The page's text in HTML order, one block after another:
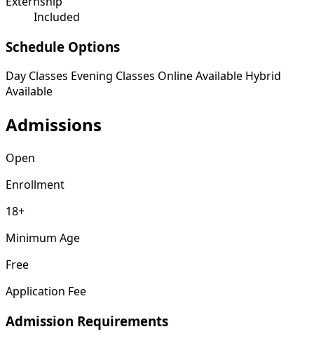
Included
Schedule Options
Day Classes Evening Classes Online Available Hybrid
Available
Admissions
Open
Enrollment
18+
Minimum Age
Free
Application Fee
Admission Requirements